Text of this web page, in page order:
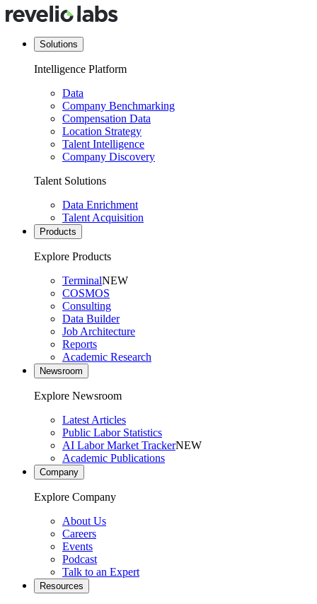
Solutions
Intelligence Platform
Data
Company Benchmarking
Compensation Data
Location Strategy
Talent Intelligence
Company Discovery
Talent Solutions
Data Enrichment
Talent Acquisition
Products
Explore Products
TerminalNEW
COSMOS
Consulting
Data Builder
Job Architecture
Reports
Academic Research
Newsroom
Explore Newsroom
Latest Articles
Public Labor Statistics
AI Labor Market TrackerNEW
Academic Publications
Company
Explore Company
About Us
Careers
Events
Podcast
Talk to an Expert
Resources